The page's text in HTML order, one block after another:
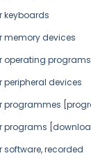
keyboards
memory devices
operating
peripheral devices
programmes
programs
software, recorded